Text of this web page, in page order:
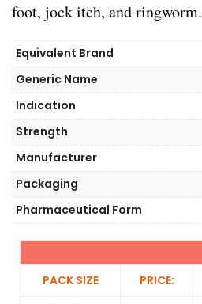
PACK SIZE PRICE:
foot, jock itch, and ringworm.
Equivalent Brand
Generic Name
Indication
Strength
Manufacturer
Packaging
Pharmaceutical Form